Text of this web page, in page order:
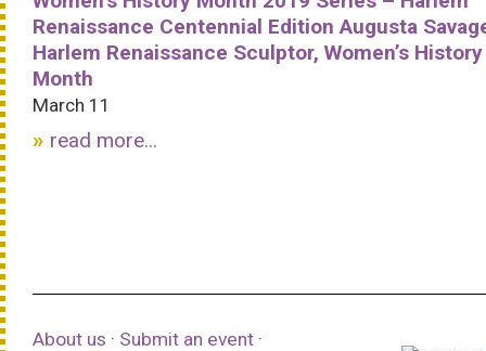
Renaissance Centennial Edition Augusta
Harlem Renaissance Sculptor, Women’s History
Month
March 11
read more...
About us · Submit an event ·